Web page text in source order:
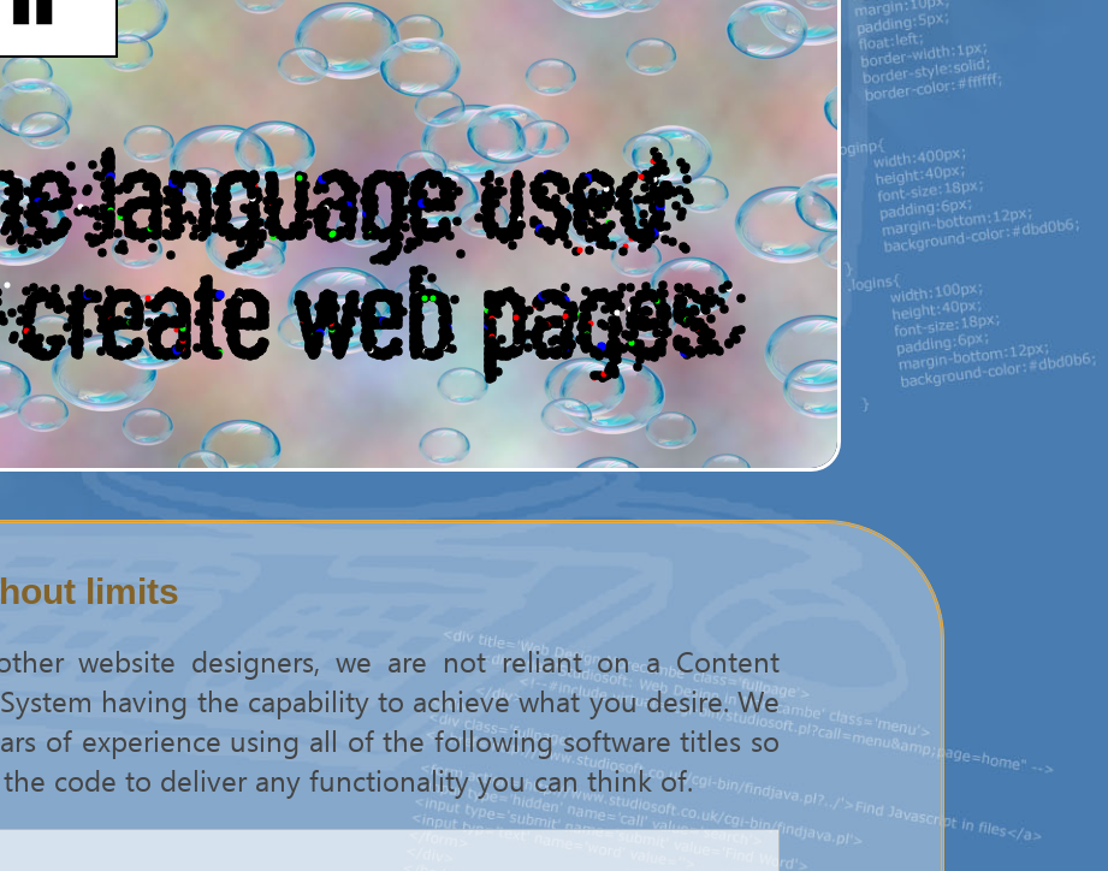
limits
website designers, we are not reliant on a Content
having the capability to achieve what you desire. We
of experience using all of the following software titles so
code to deliver any functionality you can think of.